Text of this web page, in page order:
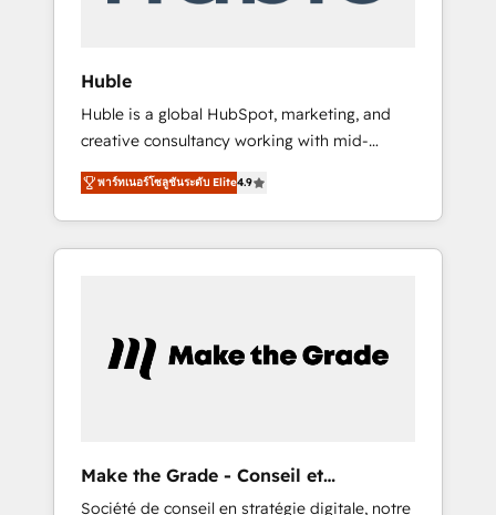
Paypal 💰 Sage or Netsuite 🤖 Google or
Microsoft ✍️ DocuSign or PandaDoc 🌐
Avalara or Quaderno HubSnacks holds the
rare Advanced "Custom Integrations"
Accreditation, securely sync data across... 🔄
any apps, in any direction. Stuck on your old
CRM..? Migrate | seamlessly off your old CRM
Huble
Huble is a global HubSpot, marketing, and
creative consultancy working with mid-
market and enterprise businesses. We go
beyond implementation, shaping the
strategy, processes, and teams that turn
HubSpot into a genuine growth engine.
in the ecosystem, Huble has built a track
record that speaks for itself. One company,
Singapore, and South Africa. Certified
พาร์ทเนอร์โซลูชันระดับ Elite4.9
Make the Grade - Conseil et
intégrateur HubSpot
Société de conseil en stratégie digitale, notre